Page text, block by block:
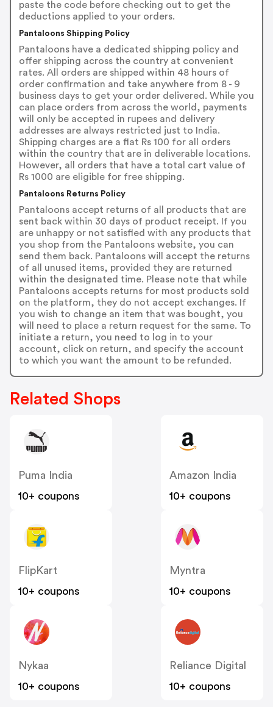
paste the code before checking out to get the
deductions applied to your orders.
Pantaloons Shipping Policy
Pantaloons have a dedicated shipping policy and
offer shipping across the country at convenient
rates. All orders are shipped within 48 hours of
order confirmation and take anywhere from 8 - 9
business days to get your order delivered. While you
can place orders from across the world, payments
will only be accepted in rupees and delivery
addresses are always restricted just to India.
Shipping charges are a flat Rs 100 for all orders
within the country that are in deliverable locations.
However, all orders that have a total cart value of
Rs 1000 are eligible for free shipping.
Pantaloons Returns Policy
Pantaloons accept returns of all products that are
sent back within 30 days of product receipt. If you
are unhappy or not satisfied with any products that
you shop from the Pantaloons website, you can
send them back. Pantaloons will accept the returns
of all unused items, provided they are returned
within the designated time. Please note that while
Pantaloons accepts returns for most products sold
on the platform, they do not accept exchanges. If
you wish to change an item that was bought, you
will need to place a return request for the same. To
initiate a return, you need to log in to your
account, click on return, and specify the account
to which you want the amount to be refunded.
Related Shops
Puma India
10+ coupons
Amazon India
10+ coupons
FlipKart
10+ coupons
Myntra
10+ coupons
Nykaa
10+ coupons
Reliance Digital
10+ coupons